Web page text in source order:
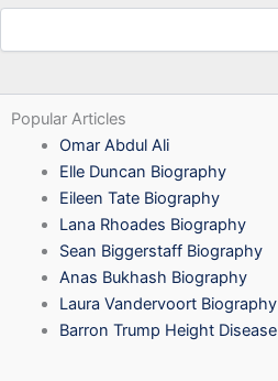
Popular Articles
Omar Abdul Ali
Elle Duncan Biography
Eileen Tate Biography
Lana Rhoades Biography
Sean Biggerstaff Biography
Anas Bukhash Biography
Laura Vandervoort Biography
Barron Trump Height Disease